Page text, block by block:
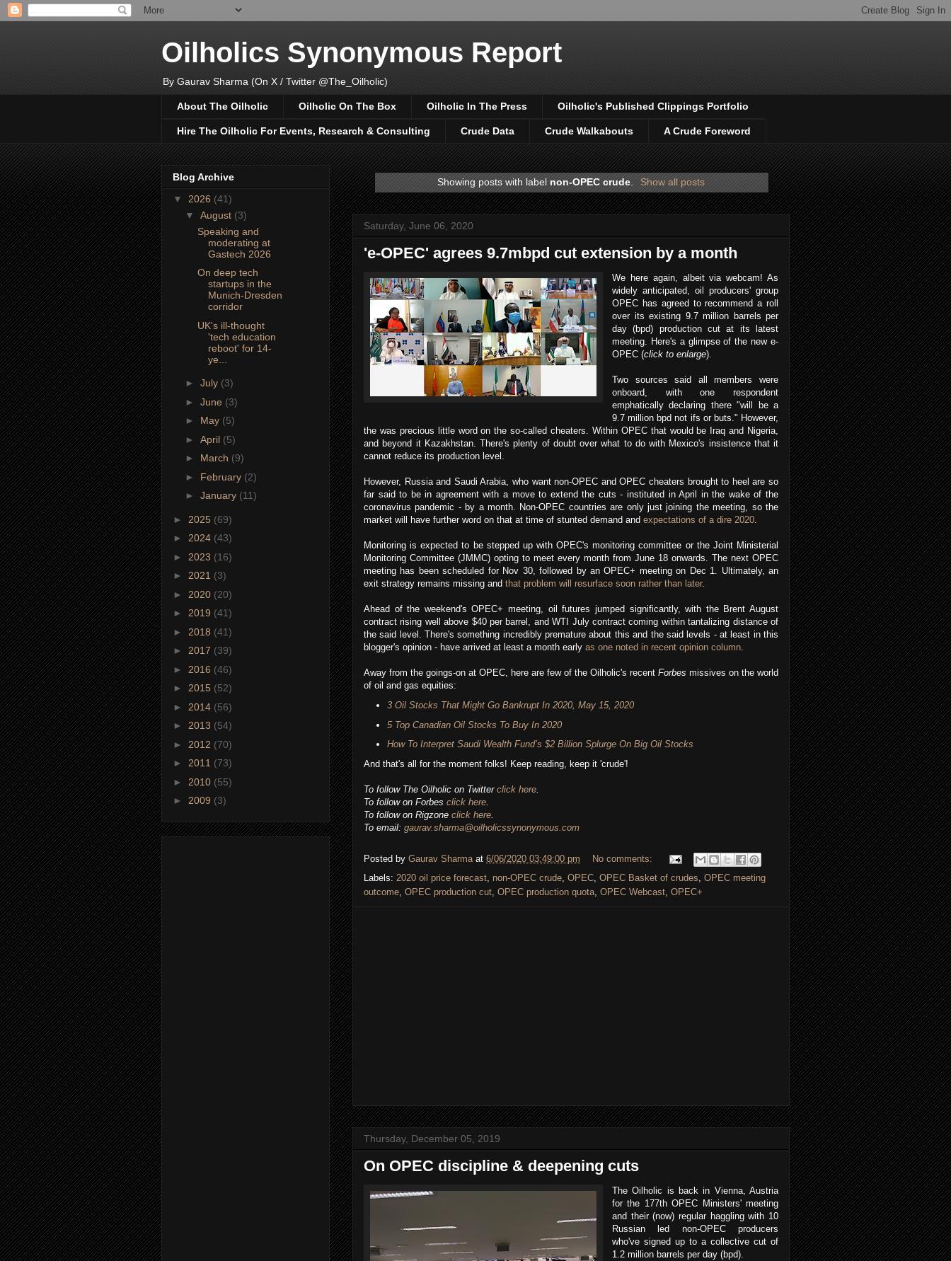
Oilholics Synonymous Report
By Gaurav Sharma (On X / Twitter @The_Oilholic)
About The Oilholic Oilholic On The Box Oilholic In The Press Oilholic's Published Clippings Portfolio
Hire The Oilholic For Events, Research & Consulting Crude Data Crude Walkabouts A Crude Foreword
Showing posts with labelnon-OPEC crude. Show all posts
Saturday, June 06, 2020
'e-OPEC' agrees 9.7mbpd cut extension by a month
We here again, albeit via webcam! As
widely anticipated, oil producers' group
OPEC has agreed to recommend a roll
over its existing 9.7 million barrels per
day (bpd) production cut at its latest
meeting. Here's a glimpse of the new e-
OPEC (click to enlarge).
Two sources said all members were
onboard, with one respondent
emphatically declaring there "will be a
9.7 million bpd not ifs or buts." However,
the was precious little word on the so-called cheaters. Within OPEC that would be Iraq and Nigeria,
and beyond it Kazakhstan. There's plenty of doubt over what to do with Mexico's insistence that it
cannot reduce its production level.
However, Russia and Saudi Arabia, who want non-OPEC and OPEC cheaters brought to heel are so
far said to be in agreement with a move to extend the cuts - instituted in April in the wake of the
coronavirus pandemic - by a month. Non-OPEC countries are only just joining the meeting, so the
market will have further word on that at time of stunted demand and expectations of a dire 2020.
Monitoring is expected to be stepped up with OPEC's monitoring committee or the Joint Ministerial
Monitoring Committee (JMMC) opting to meet every month from June 18 onwards. The next OPEC
meeting has been scheduled for Nov 30, followed by an OPEC+ meeting on Dec 1. Ultimately, an
exit strategy remains missing and that problem will resurface soon rather than later.
Ahead of the weekend's OPEC+ meeting, oil futures jumped significantly, with the Brent August
contract rising well above $40 per barrel, and WTI July contract coming within tantalizing distance of
the said level. There's something incredibly premature about this and the said levels - at least in this
blogger's opinion - have arrived at least a month early as one noted in recent opinion column.
Away from the goings-on at OPEC, here are few of the Oilholic's recent Forbes missives on the world
of oil and gas equities:
3 Oil Stocks That Might Go Bankrupt In 2020, May 15, 2020
5 Top Canadian Oil Stocks To Buy In 2020
How To Interpret Saudi Wealth Fund’s $2 Billion Splurge On Big Oil Stocks
And that's all for the moment folks! Keep reading, keep it 'crude'!
To follow The Oilholic on Twitter click here.
To follow on Forbes click here.
To follow on Rigzone click here.
To email: gaurav.sharma@oilholicssynonymous.com
Posted by Gaurav Sharma at 6/06/2020 03:49:00 pm
No comments:
Labels: 2020 oil price forecast, non-OPEC crude, OPEC, OPEC Basket of crudes, OPEC meeting
outcome, OPEC production cut, OPEC production quota, OPEC Webcast, OPEC+
Thursday, December 05, 2019
On OPEC discipline & deepening cuts
The Oilholic is back in Vienna, Austria
for the 177th OPEC Ministers' meeting
and their (now) regular haggling with 10
Russian led non-OPEC producers
who've signed up to a collective cut of
1.2 million barrels per day (bpd).
Blog Archive
▼ 2026 (41)
▼ August (3)
Speaking and
moderating at
Gastech 2026
On deep tech
startups in the
Munich-Dresden
corridor
UK's ill-thought
'tech education
reboot' for 14-
ye...
► July (3)
► June (3)
► May (5)
► April (5)
► March (9)
► February (2)
► January (11)
► 2025 (69)
► 2024 (43)
► 2023 (16)
► 2021 (3)
► 2020 (20)
► 2019 (41)
► 2018 (41)
► 2017 (39)
► 2016 (46)
► 2015 (52)
► 2014 (56)
► 2013 (54)
► 2012 (70)
► 2011 (73)
► 2010 (55)
► 2009 (3)